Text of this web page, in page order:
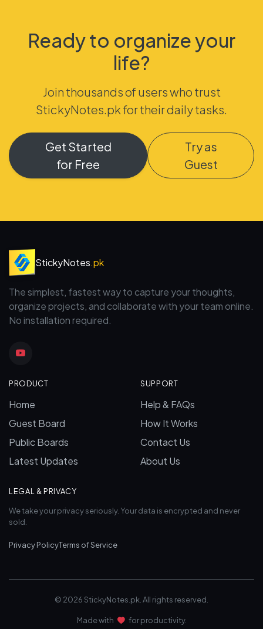
Ready to organize your
life?
Join thousands of users who trust
StickyNotes.pk for their daily tasks.
Get Started
for Free
Try as
Guest
StickyNotes.pk
The simplest, fastest way to capture your thoughts,
organize projects, and collaborate with your team online.
No installation required.
PRODUCT
Home
Guest Board
Public Boards
Latest Updates
SUPPORT
Help & FAQs
How It Works
Contact Us
About Us
LEGAL & PRIVACY
We take your privacy seriously. Your data is encrypted and never
sold.
Privacy PolicyTerms of Service
© 2026 StickyNotes.pk. All rights reserved.
Made with for productivity.